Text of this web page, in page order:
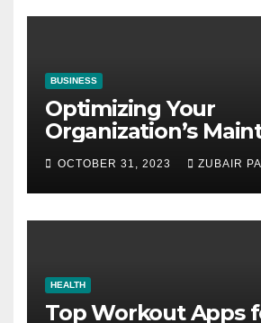
BUSINESS
Optimizing Your
Organization’s
Strategy for
Sustainability
OCTOBER 31, 2023 ZUBAIR
HEALTH
Top Workout Apps